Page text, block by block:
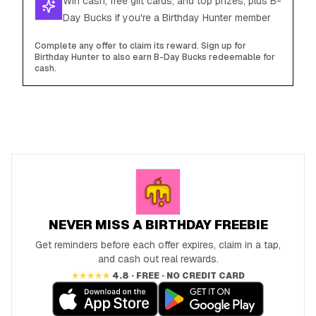
Day Bucks if you're a Birthday Hunter member
Complete any offer to claim its reward. Sign up for
Birthday Hunter to also earn B-Day Bucks redeemable for
cash.
NEVER MISS A BIRTHDAY FREEBIE
Get reminders before each offer expires, claim in a tap,
and cash out real rewards.
★★★★★ 4.8 · FREE · NO CREDIT CARD